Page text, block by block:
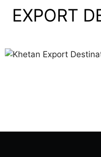
EXPORT